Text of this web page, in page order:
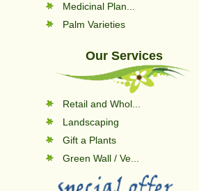
Medicinal Plan...
Palm Varieties
Our Services
Retail and Whol...
Landscaping
Gift a Plants
Green Wall / Ve...